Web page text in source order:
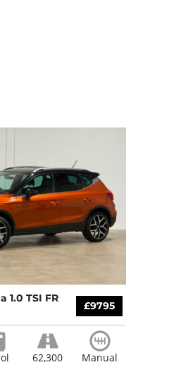
1.0 TSI FR
£9795
62,300 Manual